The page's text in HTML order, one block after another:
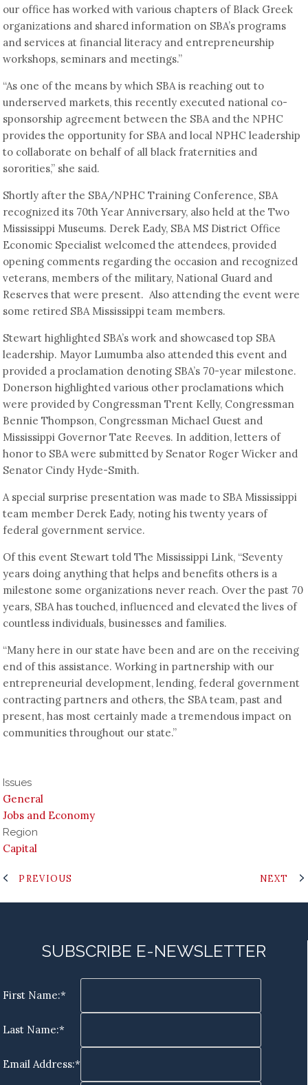
our office has worked with various chapters of Black Greek
organizations and shared information on SBA’s programs
and services at financial literacy and entrepreneurship
workshops, seminars and meetings.”
“As one of the means by which SBA is reaching out to
underserved markets, this recently executed national co-
sponsorship agreement between the SBA and the NPHC
provides the opportunity for SBA and local NPHC leadership
to collaborate on behalf of all black fraternities and
sororities,” she said.
Shortly after the SBA/NPHC Training Conference, SBA
recognized its 70th Year Anniversary, also held at the Two
Mississippi Museums. Derek Eady, SBA MS District Office
Economic Specialist welcomed the attendees, provided
opening comments regarding the occasion and recognized
veterans, members of the military, National Guard and
Reserves that were present. Also attending the event were
some retired SBA Mississippi team members.
Stewart highlighted SBA’s work and showcased top SBA
leadership. Mayor Lumumba also attended this event and
provided a proclamation denoting SBA’s 70-year milestone.
Donerson highlighted various other proclamations which
were provided by Congressman Trent Kelly, Congressman
Bennie Thompson, Congressman Michael Guest and
Mississippi Governor Tate Reeves. In addition, letters of
honor to SBA were submitted by Senator Roger Wicker and
Senator Cindy Hyde-Smith.
A special surprise presentation was made to SBA Mississippi
team member Derek Eady, noting his twenty years of
federal government service.
Of this event Stewart told The Mississippi Link, “Seventy
years doing anything that helps and benefits others is a
milestone some organizations never reach. Over the past 70
years, SBA has touched, influenced and elevated the lives of
countless individuals, businesses and families.
“Many here in our state have been and are on the receiving
end of this assistance. Working in partnership with our
entrepreneurial development, lending, federal government
contracting partners and others, the SBA team, past and
present, has most certainly made a tremendous impact on
communities throughout our state.”
Issues
General
Jobs and Economy
Region
Capital
PREVIOUS NEXT
SUBSCRIBE E-NEWSLETTER
First Name:*
Last Name:*
Email Address:*